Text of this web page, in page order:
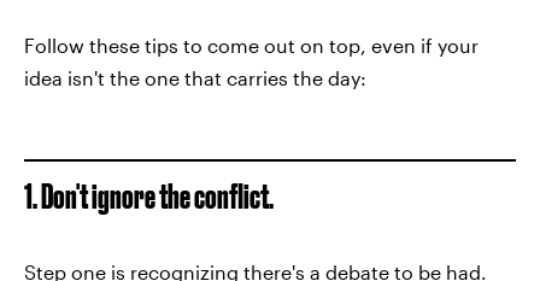
Follow these tips to come out on top, even if your
idea isn't the one that carries the day:
1. Don't ignore the conflict.
Step one is recognizing there's a debate to be had.